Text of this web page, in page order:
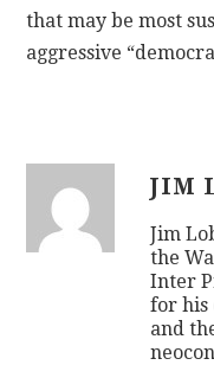
that may be most
aggressive
JIM
Jim
the
Inter
for his
and